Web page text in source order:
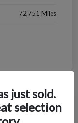
72,751 Miles
just sold.
selection